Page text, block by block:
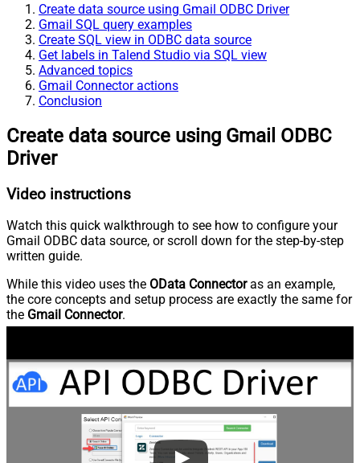
Create data source using Gmail ODBC Driver
Gmail SQL query examples
Create SQL view in ODBC data source
Get labels in Talend Studio via SQL view
Advanced topics
Gmail Connector actions
Conclusion
Create data source using Gmail ODBC
Driver
Video instructions
Watch this quick walkthrough to see how to configure your
Gmail ODBC data source, or scroll down for the step-by-step
written guide.
While this video uses the OData Connectoras an example,
the core concepts and setup process are exactly the same for
the Gmail Connector.